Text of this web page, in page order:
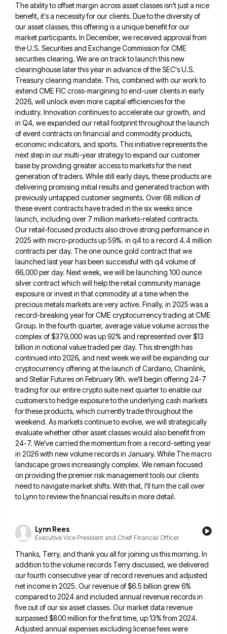
The ability to offset margin across assetclasses isn't just a nice
benefit, it's a necessity for our clients. Due to the diversity of
our asset classes, this offering is a unique benefit for our
market participants. In December, we received approval from
the U.S. Securities and Exchange Commission for CME
securities clearing. We are on track to launch this new
clearinghouse later this year in advanceof the SEC's U.S.
Treasury clearing mandate. This, combined with our work to
extend CME FIC cross-margining to end-user clientsin early
2026, will unlock even more capital efficiencies for the
industry. Innovation continues to accelerate our growth, and
in Q4, we expanded our retail footprint throughout the launch
of event contracts on financial and commodity products,
economic indicators, and sports. This initiative represents the
next step in our multi-year strategy to expand our customer
base by providing greater accessto markets for the next
generation of traders. While still early days, these products are
delivering promising initial results and generated traction with
previously untapped customer segments. Over 68 million of
these event contracts have traded in the six weekssince
launch, including over 7 million markets-related contracts.
Our retail-focused products also drove strong performance in
2025 with micro-products up59%. in q4 to a record 4.4 million
contracts per day. The one ounce gold contract that we
launched lastyear has been successful with q4 volume of
66,000 per day. Next week, we will be launching 100 ounce
silvercontract which will help the retail community manage
exposure or invest in that commodity at a time when the
preciousmetals markets are very active. Finally, in 2025 was a
record-breaking year for CME cryptocurrency trading at CME
Group. In the fourth quarter, average value volume across the
complex of $379,000 was up 92% and represented over $13
billion in notional value traded per day. This strength has
continued into 2026, and next week we will be expanding our
cryptocurrencyoffering at the launch of Cardano, Chainlink,
and Stellar Futures on February 9th. we'll begin offering 24-7
trading for ourentire crypto suite next quarter to enable our
customers to hedge exposure to the underlying cash markets
for these products, which currently trade throughout the
weekend. As markets continue to evolve, we will strategically
evaluate whether other asset classes would also benefit from
24-7. We've carried the momentum from a record-setting year
in 2026 with new volume records in January. While The macro
landscape grows increasingly complex. We remain focused
on providing the premier risk management tools our clients
need to navigate market shifts. With that, I'll turn the call over
to Lynn to review the financial results in moredetail.
Lynn Rees
Executive Vice President and Chief Financial Officer
Thanks, Terry, and thank you all for joining us this morning. In
addition to the volume records Terry discussed, wedelivered
our fourth consecutive year of record revenues and adjusted
net income in 2025. Our revenue of $6.5 billion grew6%
compared to 2024 and included annual revenue records in
five out of our six asset classes. Our market data revenue
surpassed $800 million for the first time, up 13% from 2024.
Adjusted annual expenses excluding license fees were